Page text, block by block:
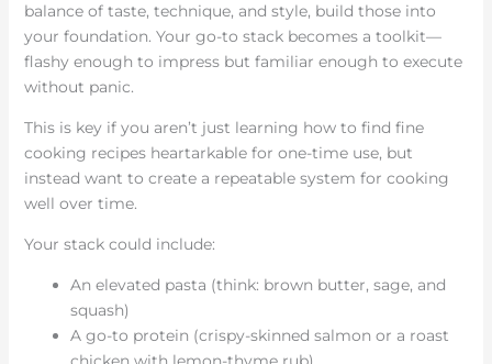
balance of taste, technique, and style, build those into
your foundation. Your go-to stack becomes a toolkit—
flashy enough to impress but familiar enough to execute
without panic.
This is key if you aren’t just learning how to find fine
cooking recipes heartarkable for one-time use, but
instead want to create a repeatable system for cooking
well over time.
Your stack could include:
An elevated pasta (think: brown butter, sage, and
squash)
A go-to protein (crispy-skinned salmon or a roast